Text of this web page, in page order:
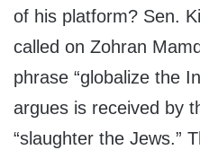
of his platform? Sen.
called on Zohran
phrase “globalize the
argues is received by
“slaughter the Jews.”